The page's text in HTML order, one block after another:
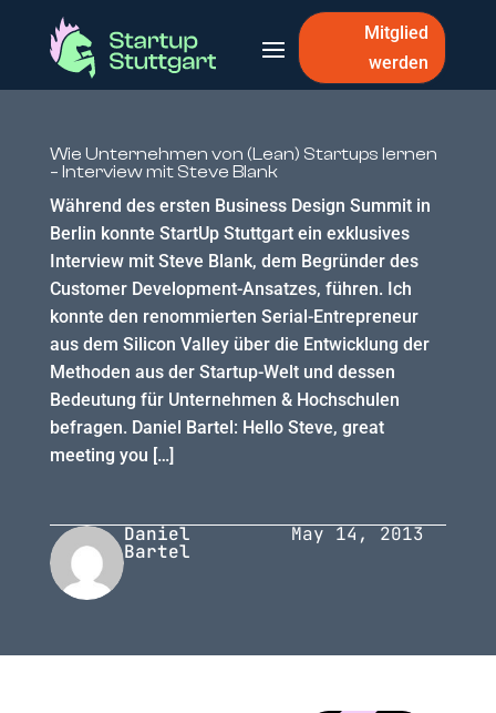
Mitglied
werden
Wie Unternehmen von (Lean) Startups lernen
– Interview mit Steve Blank
Während des ersten Business Design Summit in
Berlin konnte StartUp Stuttgart ein exklusives
Interview mit Steve Blank, dem Begründer des
Customer Development-Ansatzes, führen. Ich
konnte den renommierten Serial-Entrepreneur
aus dem Silicon Valley über die Entwicklung der
Methoden aus der Startup-Welt und dessen
Bedeutung für Unternehmen & Hochschulen
befragen. Daniel Bartel: Hello Steve, great
meeting you […]
Daniel
Bartel
May 14, 2013